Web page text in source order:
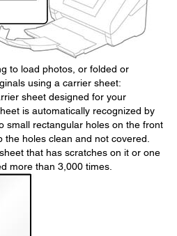
to load photos, or folded or
using a carrier sheet:
sheet designed for your
is automatically recognized by
small rectangular holes on the front
the holes clean and not covered.
that has scratches on it or one
more than 3,000 times.